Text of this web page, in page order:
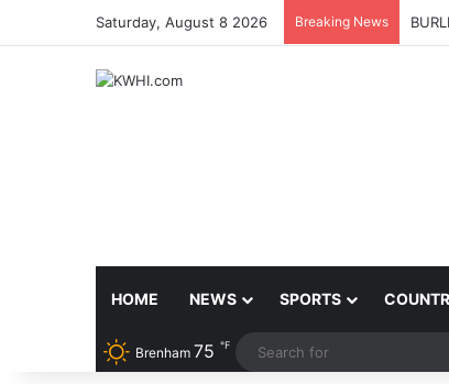
Saturday, August 8 2026 Breaking News
HOME NEWS SPORTS
Brenham 75 ℉